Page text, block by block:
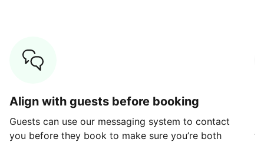
Align with guests before booking
Guests can use our messaging system to contact
you before they book to make sure you’re both